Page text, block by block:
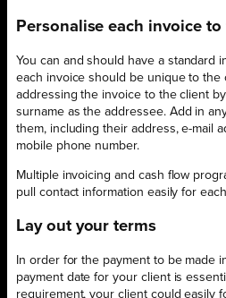
Personalise each invoice
You can and should have a standard
each invoice should be unique to the
addressing the invoice to the client
surname as the addressee. Add in
them, including their address, e-mail
mobile phone number.
Multiple invoicing and cash flow
pull contact information easily for
Lay out your terms
In order for the payment to be made
payment date for your client is
requirement, your client could easily